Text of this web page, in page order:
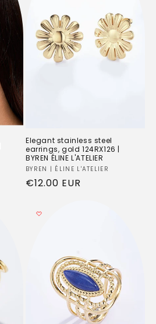
Elegant stainless steel
earrings, gold 124RX126 |
BYREN ÉLINE L'ATELIER
Vendor:
BYREN | ÉLINE L'ATELIER
Regular
€12.00 EUR